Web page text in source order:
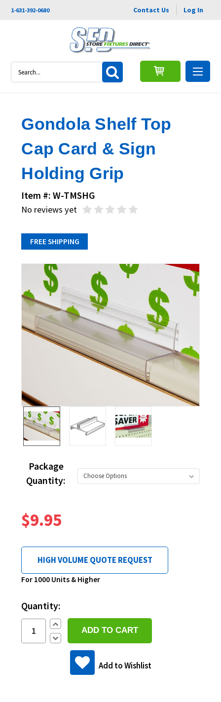
1-631-392-0680 Contact Us Log In
Gondola Shelf Top
Cap Card & Sign
Holding Grip
Item #: W-TMSHG
No reviews yet
FREE SHIPPING
Package
Quantity:
$9.95
HIGH VOLUME QUOTE REQUEST
For 1000 Units & Higher
Current
Quantity:
Increase
Quantity:
Decrease
Quantity:
Add to Wishlist